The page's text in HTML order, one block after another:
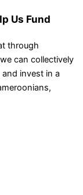
Us Fund
through
can collectively
invest in a